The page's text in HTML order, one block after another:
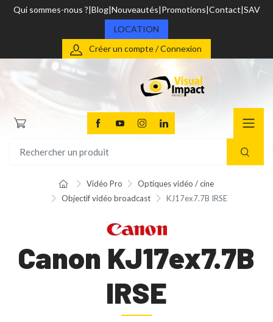
Qui sommes-nous ? Blog Nouveautés Promotions Contact SAV
LOCATION
Créer un compte / Connexion
Vidéo Pro
Optiques vidéo / cine
Objectif vidéo broadcast
KJ17ex7.7B IRSE
Canon KJ17ex7.7B
IRSE